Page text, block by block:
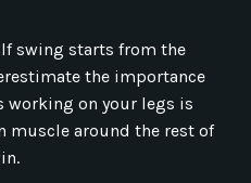
swing starts from the
the importance
working on your legs is
muscle around the rest of